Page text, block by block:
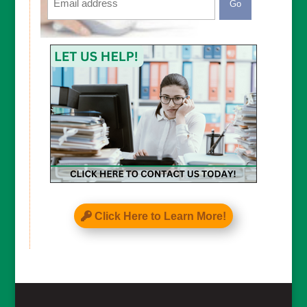
CAPTCHA
Click Here to Learn More!